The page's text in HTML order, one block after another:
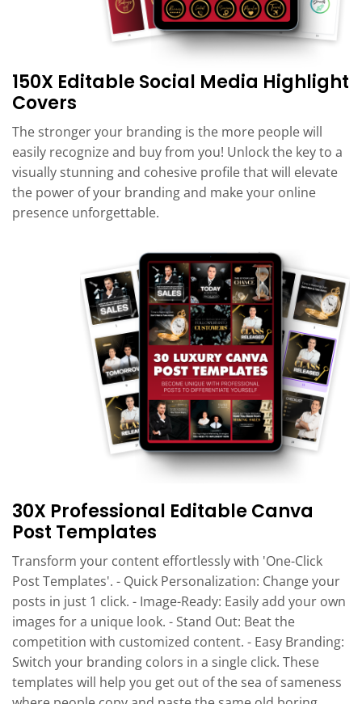
150X Editable Social Media Highlight
Covers
The stronger your branding is the more people will
easily recognize and buy from you! Unlock the key to a
visually stunning and cohesive profile that will elevate
the power of your branding and make your online
presence unforgettable.
30X Professional Editable Canva
Post Templates
Transform your content effortlessly with 'One-Click
Post Templates'. - Quick Personalization: Change your
posts in just 1 click. - Image-Ready: Easily add your own
images for a unique look. - Stand Out: Beat the
competition with customized content. - Easy Branding:
Switch your branding colors in a single click. These
templates will help you get out of the sea of sameness